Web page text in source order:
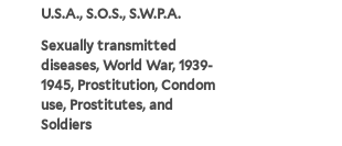
U.S.A., S.O.S., S.W.P.A.
Sexually transmitted
diseases, World War, 1939-
1945, Prostitution, Condom
use, Prostitutes, and
Soldiers